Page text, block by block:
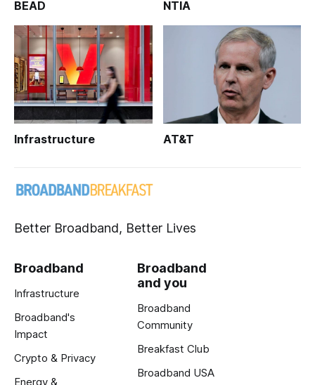
BEAD NTIA
Infrastructure AT&T
Better Broadband, Better Lives
Broadband
Infrastructure
Broadband's
Impact
Crypto & Privacy
Energy &
Broadband
and you
Broadband
Community
Breakfast Club
Broadband USA